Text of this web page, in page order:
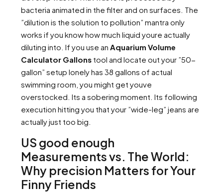
bacteria animated in the filter and on surfaces. The
”dilution is the solution to pollution” mantra only
works if you know how much liquid youre actually
diluting into. If you use an Aquarium Volume
Calculator Gallons tool and locate out your ”50-
gallon” setup lonely has 38 gallons of actual
swimming room, you might get youve
overstocked. Its a sobering moment. Its following
execution hitting you that your ”wide-leg” jeans are
actually just too big.
US good enough
Measurements vs. The World:
Why precision Matters for Your
Finny Friends